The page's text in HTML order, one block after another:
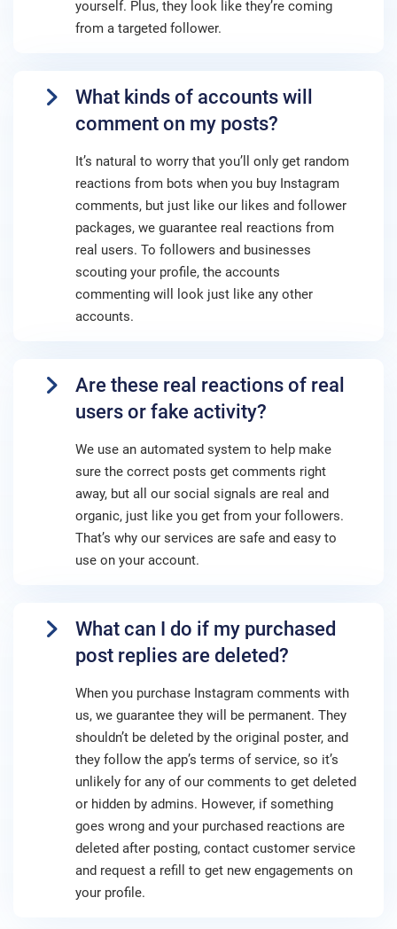
yourself. Plus, they look like they’re coming
from a targeted follower.
What kinds of accounts will
comment on my posts?
It’s natural to worry that you’ll only get random
reactions from bots when you buy Instagram
comments, but just like our likes and follower
packages, we guarantee real reactions from
real users. To followers and businesses
scouting your profile, the accounts
commenting will look just like any other
accounts.
Are these real reactions of real
users or fake activity?
We use an automated system to help make
sure the correct posts get comments right
away, but all our social signals are real and
organic, just like you get from your followers.
That’s why our services are safe and easy to
use on your account.
What can I do if my purchased
post replies are deleted?
When you purchase Instagram comments with
us, we guarantee they will be permanent. They
shouldn’t be deleted by the original poster, and
they follow the app’s terms of service, so it’s
unlikely for any of our comments to get deleted
or hidden by admins. However, if something
goes wrong and your purchased reactions are
deleted after posting, contact customer service
and request a refill to get new engagements on
your profile.